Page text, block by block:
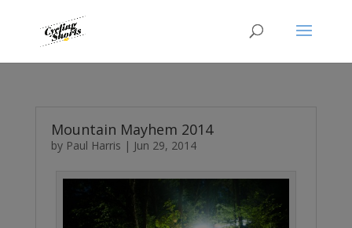
Mountain Mayhem 2014
by Paul Harris | Jun 29, 2014